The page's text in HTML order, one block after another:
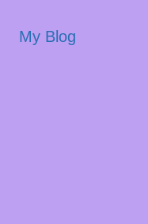
My Blog